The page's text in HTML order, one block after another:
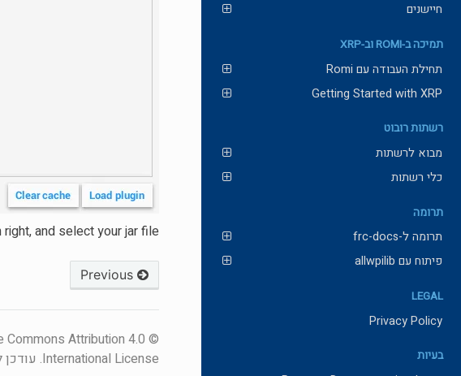
חיישנים
תמיכה ב-ROMI וב-XRP
תחילת העבודה עם Romi
Getting Started with XRP
רשתות רובוט
מבוא לרשתות
כלי רשתות
תרומה
תרומה ל-frc-docs
פיתוח עם allwpilib
LEGAL
Privacy Policy
בעיות
and select your jar file.
Previous
Commons Attribution 4.0
International License. עודכן